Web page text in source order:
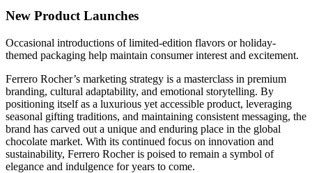
New Product Launches
Occasional introductions of limited-edition flavors or holiday-
themed packaging help maintain consumer interest and excitement.
Ferrero Rocher’s marketing strategy is a masterclass in premium
branding, cultural adaptability, and emotional storytelling. By
positioning itself as a luxurious yet accessible product, leveraging
seasonal gifting traditions, and maintaining consistent messaging, the
brand has carved out a unique and enduring place in the global
chocolate market. With its continued focus on innovation and
sustainability, Ferrero Rocher is poised to remain a symbol of
elegance and indulgence for years to come.